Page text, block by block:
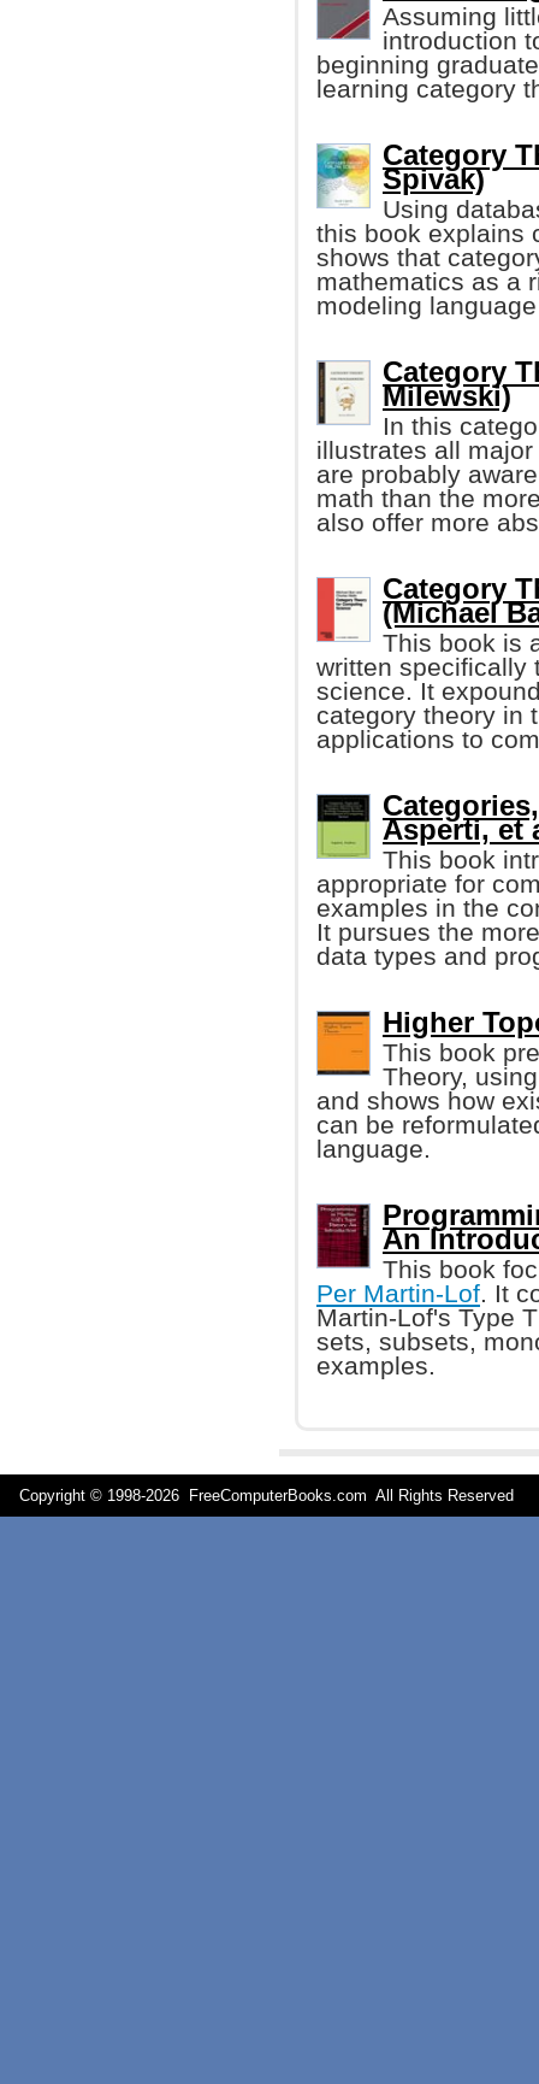
Assuming
introduction
beginning
learning category
Category
Spivak)
Using
this book explains
shows that
mathematics as a
modeling
Category
Milewski)
In this
illustrates all
are probably
math than the
also offer more
Category
(Michael
This book is
written specifically
science. It
category theory in
applications to
Asperti, et
This book
appropriate for
examples in the
It pursues the
data types and
Higher
This book
Theory,
and shows how
can be
language.
An
This book
Per Martin-Lof. It
Martin-Lof's Type
sets, subsets,
examples.
Copyright © 1998-2026 FreeComputerBooks.com All Rights